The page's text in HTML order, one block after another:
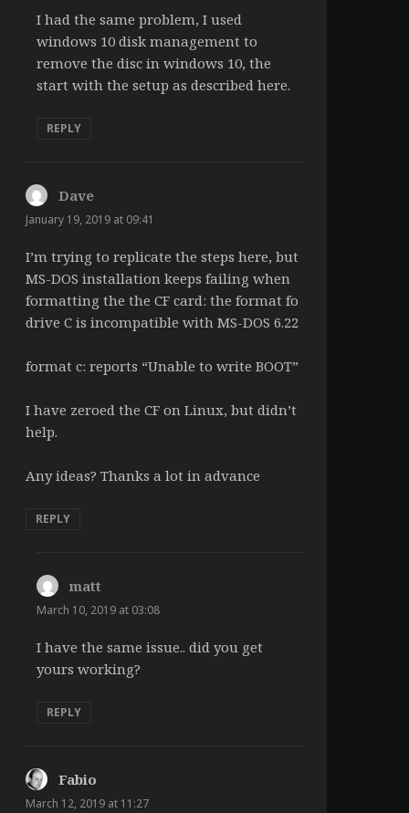
I had the same problem, I used
windows 10 disk management to
remove the disc in windows 10, the
start with the setup as described here.
REPLY
Davesays:
January 19, 2019 at 09:41
I’m trying to replicate the steps here, but
MS-DOS installation keeps failing when
formatting the the CF card: the format fo
drive C is incompatible with MS-DOS 6.22
format c: reports “Unable to write BOOT”
I have zeroed the CF on Linux, but didn’t
help.
Any ideas? Thanks a lot in advance
REPLY
mattsays:
March 10, 2019 at 03:08
I have the same issue.. did you get
yours working?
REPLY
Fabio
March 12, 2019 at 11:27